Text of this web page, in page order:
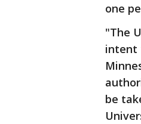
one
"The
intent
be